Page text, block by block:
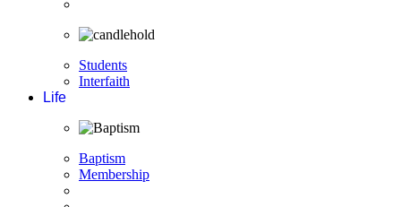
Students
Interfaith
Life
Baptism
Membership